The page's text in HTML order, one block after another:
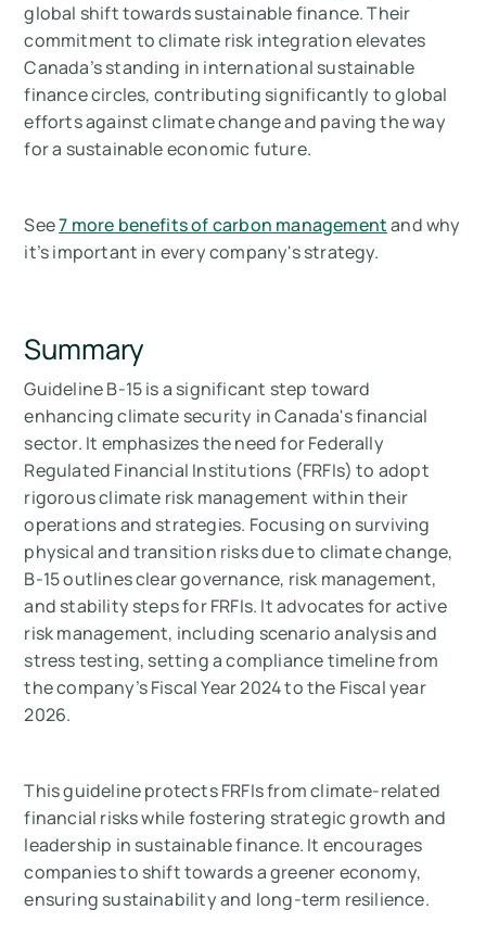
global shift towards sustainable finance. Their
commitment to climate risk integration elevates
Canada’s standing in international sustainable
finance circles, contributing significantly to global
efforts against climate change and paving the way
for a sustainable economic future.
See7 more benefits of carbon managementand why
it’s important in every company's strategy.
Summary
Guideline B-15 is a significant step toward
enhancing climate security in Canada's financial
sector. It emphasizes the need for Federally
Regulated Financial Institutions (FRFIs) to adopt
rigorous climate risk management within their
operations and strategies. Focusing on surviving
physical and transition risks due to climate change,
B-15 outlines clear governance, risk management,
and stability steps for FRFIs. It advocates for active
risk management, including scenario analysis and
stress testing, setting a compliance timeline from
the company’s Fiscal Year 2024 to the Fiscal year
2026.
This guideline protects FRFIs from climate-related
financial risks while fostering strategic growth and
leadership in sustainable finance. It encourages
companies to shift towards a greener economy,
ensuring sustainability and long-term resilience.